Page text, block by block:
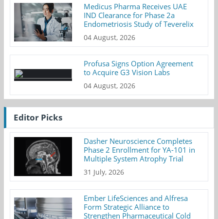
Medicus Pharma Receives UAE
IND Clearance for Phase 2a
Endometriosis Study of Teverelix
04 August, 2026
Profusa Signs Option Agreement
to Acquire G3 Vision Labs
04 August, 2026
Editor Picks
Dasher Neuroscience Completes
Phase 2 Enrollment for YA-101 in
Multiple System Atrophy Trial
31 July, 2026
Ember LifeSciences and Alfresa
Form Strategic Alliance to
Strengthen Pharmaceutical Cold